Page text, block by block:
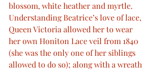
blossom, white heather and myrtle.
Understanding Beatrice’s love of lace,
Queen Victoria allowed her to wear
her own Honiton Lace veil from 1840
(she was the only one of her siblings
allowed to do so); along with a wreath